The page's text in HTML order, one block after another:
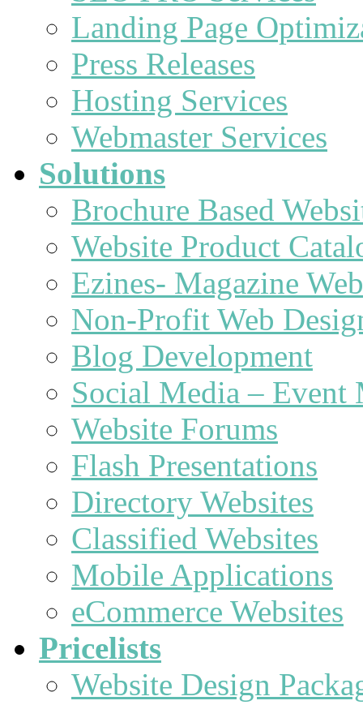
Landing Page
Press Releases
Hosting Services
Webmaster Services
Solutions
Brochure Based
Website Product
Ezines- Magazine
Non-Profit Web
Blog Development
Social Media – Event
Website Forums
Flash Presentations
Directory Websites
Classified Websites
Mobile Applications
eCommerce Websites
Pricelists
Website Design